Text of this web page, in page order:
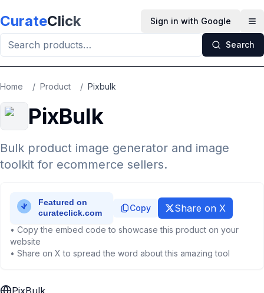
CurateClick Sign in with Google
Search
Home / Product / Pixbulk
PixBulk
Bulk product image generator and image
toolkit for ecommerce sellers.
Copy Share on X
• Copy the embed code to showcase this product on your
website
• Share on X to spread the word about this amazing tool
PixBulk